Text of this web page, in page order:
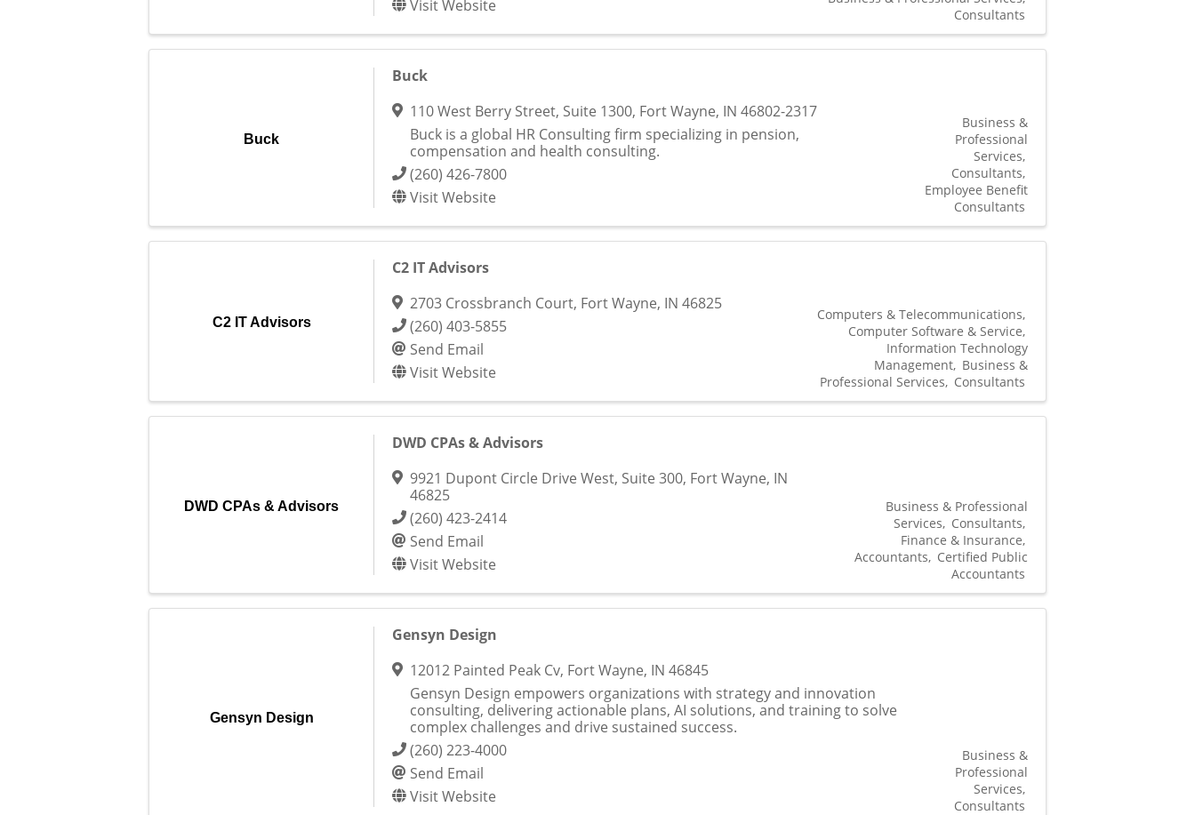
Visit Website
Consultants
Buck
Buck
110 West Berry Street, Suite 1300, Fort Wayne, IN 46802-2317
Buck is a global HR Consulting firm specializing in pension,
compensation and health consulting.
(260) 426-7800
Visit Website
Business &
Professional
Services
Consultants
Employee Benefit
Consultants
C2 IT Advisors
C2 IT Advisors
2703 Crossbranch Court, Fort Wayne, IN 46825
(260) 403-5855
Send Email
Visit Website
Computers & Telecommunications
Computer Software & Service
Information Technology
Management Business &
Professional Services
Consultants
DWD CPAs & Advisors
DWD CPAs & Advisors
9921 Dupont Circle Drive West, Suite 300, Fort Wayne, IN
46825
(260) 423-2414
Send Email
Visit Website
Business & Professional
Services
Consultants
Finance & Insurance
Accountants
Certified Public
Accountants
Gensyn Design
Gensyn Design
12012 Painted Peak Cv, Fort Wayne, IN 46845
Gensyn Design empowers organizations with strategy and innovation
consulting, delivering actionable plans, AI solutions, and training to solve
complex challenges and drive sustained success.
(260) 223-4000
Send Email
Visit Website
Business &
Professional
Services
Consultants